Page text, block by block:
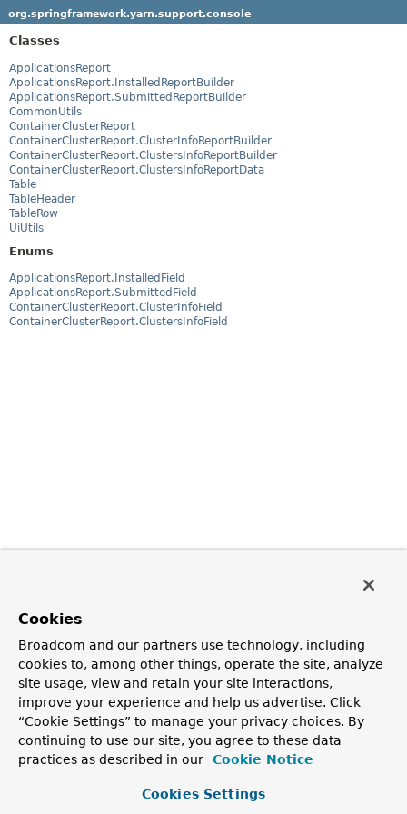
org.springframework.yarn.support.console
Classes
ApplicationsReport
ApplicationsReport.InstalledReportBuilder
ApplicationsReport.SubmittedReportBuilder
CommonUtils
ContainerClusterReport
ContainerClusterReport.ClusterInfoReportBuilder
ContainerClusterReport.ClustersInfoReportBuilder
ContainerClusterReport.ClustersInfoReportData
Table
TableHeader
TableRow
UiUtils
Enums
ApplicationsReport.InstalledField
ApplicationsReport.SubmittedField
ContainerClusterReport.ClusterInfoField
ContainerClusterReport.ClustersInfoField
Cookies
Broadcom and our partners use technology, including
cookies to, among other things, operate the site, analyze
site usage, view and retain your site interactions,
improve your experience and help us advertise. Click
“Cookie Settings” to manage your privacy choices. By
continuing to use our site, you agree to these data
practices as described in our
Cookie Notice
Cookies Settings